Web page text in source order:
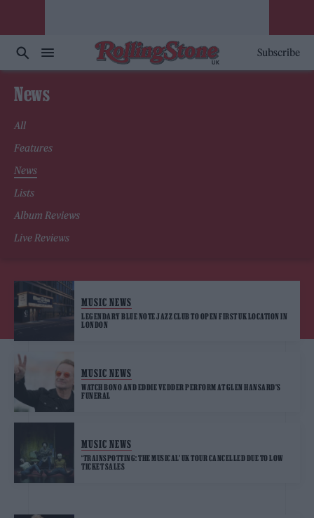
Subscribe
News
All
Features
News
Lists
Album Reviews
Live Reviews
MUSIC NEWS
LEGENDARY BLUE NOTE JAZZ CLUB TO OPEN FIRST UK LOCATION IN
LONDON
MUSIC NEWS
WATCH BONO AND EDDIE VEDDER PERFORM AT GLEN HANSARD’S
FUNERAL
MUSIC NEWS
‘TRAINSPOTTING: THE MUSICAL’ UK TOUR CANCELLED DUE TO LOW
TICKET SALES